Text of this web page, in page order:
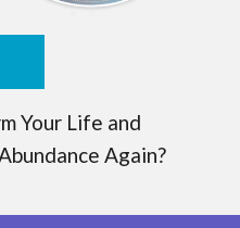
Your Life and
Again?